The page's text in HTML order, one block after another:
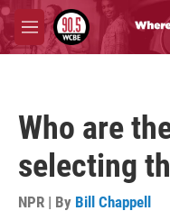
Skip to main content
M
e
Who are
selecting
NPR | By Bill Chappell